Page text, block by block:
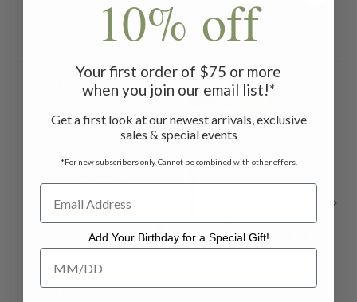
Related Products
Rebecca's
Matelasse Blanket
ON SALE
Rose
10% off
Your first order of $75 or more
when you join our email list!*
Get a first look at our newest arrivals, exclusive
sales & special events
*For new subscribers only. Cannot be combined with other offers.
Add Your Birthday for a Special Gift!
Add Your Birthday for a Special Gift!